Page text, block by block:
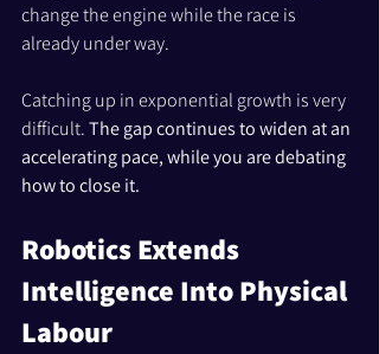
change the engine while the race is
already under way.
Catching up in exponential growth is very
difficult. The gap continues to widen at an
accelerating pace, while you are debating
how to close it.
Robotics Extends
Intelligence Into Physical
Labour